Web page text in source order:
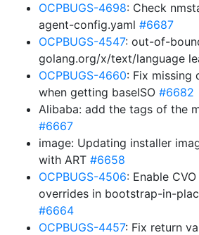
OCPBUGS-4698: Check
agent-config.yaml #6687
OCPBUGS-4547: out-of-
golang.org/x/text/language
OCPBUGS-4660: Fix missing
when getting baseISO #6682
Alibaba: add the tags of the
#6667
image: Updating installer
with ART #6658
OCPBUGS-4506: Enable
overrides in bootstrap-in-
#6664
OCPBUGS-4457: Fix return